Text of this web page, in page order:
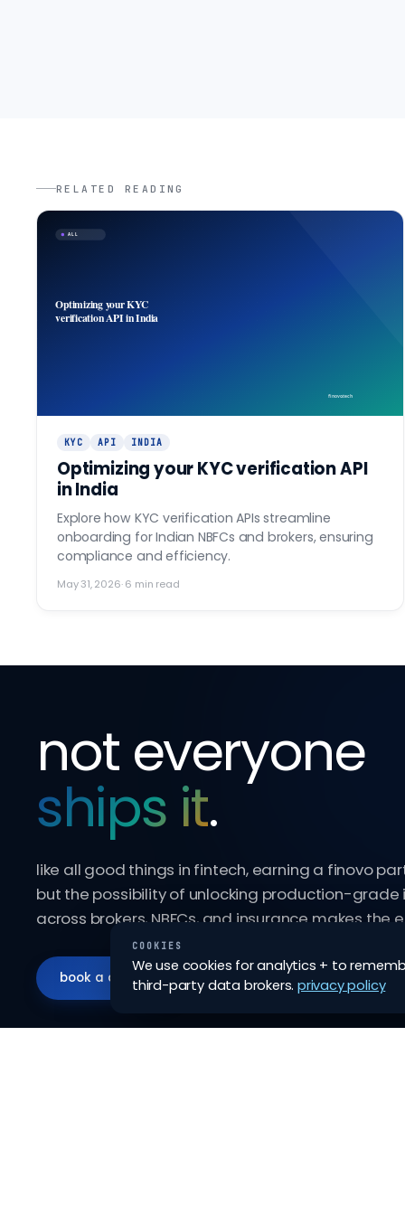
RELATED READING
ALL
Optimizing your KYC
verification API in India
finovo.tech
KYC API INDIA
Optimizing your KYC verification API
in India
Explore how KYC verification APIs streamline
onboarding for Indian NBFCs and brokers, ensuring
compliance and efficiency.
May 31, 2026·6 min read
not everyone
ships it.
like all good things in fintech, earning a finovo
but the possibility of unlocking production-
across brokers, NBFCs, and insurance makes the
book a demo →
COOKIES
We use cookies for analytics + to
third-party data brokers. privacy policy